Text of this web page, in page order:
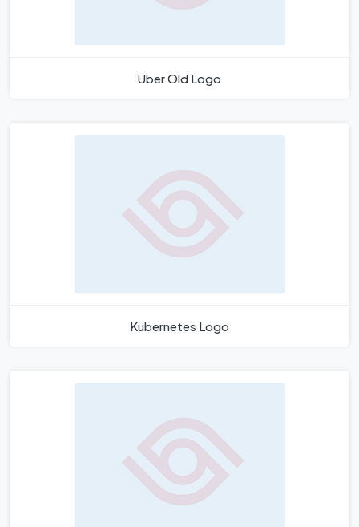
Uber Old Logo
Kubernetes Logo